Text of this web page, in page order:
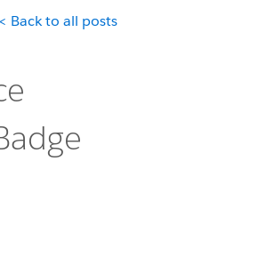
< Back to all posts